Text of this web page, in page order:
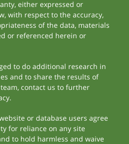
either expressed or
with respect to the accuracy,
of the data, materials
or referenced herein or
to do additional research in
and to share the results of
contact us to further
or database users agree
for reliance on any site
to hold harmless and waive